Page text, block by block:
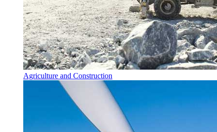
Agriculture and Construction